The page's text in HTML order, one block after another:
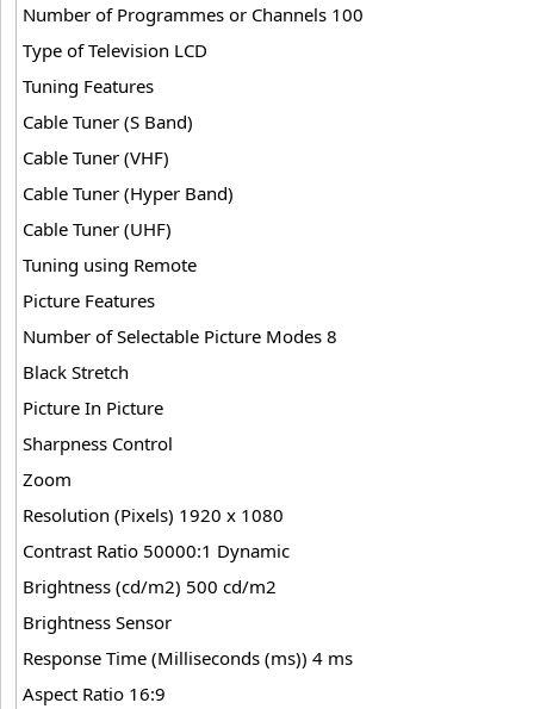
Number of Programmes or Channels 100
Type of Television LCD
Tuning Features
Cable Tuner (S Band)
Cable Tuner (VHF)
Cable Tuner (Hyper Band)
Cable Tuner (UHF)
Tuning using Remote
Picture Features
Number of Selectable Picture Modes 8
Black Stretch
Picture In Picture
Sharpness Control
Zoom
Resolution (Pixels) 1920 x 1080
Contrast Ratio 50000:1 Dynamic
Brightness (cd/m2) 500 cd/m2
Brightness Sensor
Response Time (Milliseconds (ms)) 4 ms
Aspect Ratio 16:9